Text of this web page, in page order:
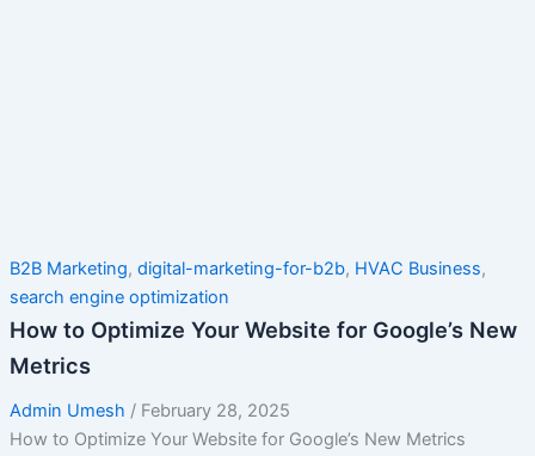
B2B Marketing, digital-marketing-for-b2b, HVAC Business,
search engine optimization
How to Optimize Your Website for Google’s New
Metrics
Admin Umesh / February 28, 2025
How to Optimize Your Website for Google’s New Metrics